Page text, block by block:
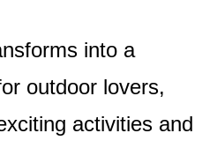
into a
outdoor lovers,
activities and